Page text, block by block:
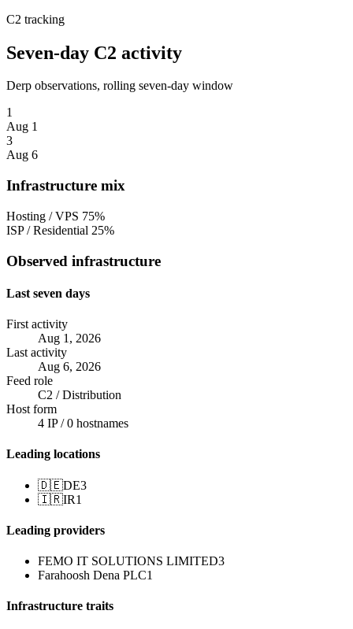
C2 tracking
Seven-day C2 activity
Derp observations, rolling seven-day window
1
Aug 1
3
Aug 6
Infrastructure mix
Hosting / VPS 75%
ISP / Residential 25%
Observed infrastructure
Last seven days
First activity
Aug 1, 2026
Last activity
Aug 6, 2026
Feed role
C2 / Distribution
Host form
4 IP / 0 hostnames
Leading locations
🇩🇪DE3
🇮🇷IR1
Leading providers
FEMO IT SOLUTIONS LIMITED3
Farahoosh Dena PLC1
Infrastructure traits